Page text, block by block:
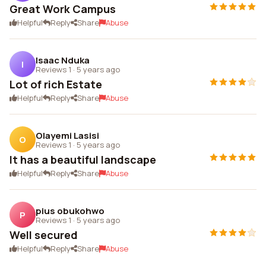
Great Work Campus
Helpful Reply Share Abuse
I Isaac Nduka
Reviews 1 · 5 years ago
Lot of rich Estate
Helpful Reply Share Abuse
O Olayemi Lasisi
Reviews 1 · 5 years ago
It has a beautiful landscape
Helpful Reply Share Abuse
P pius obukohwo
Reviews 1 · 5 years ago
Well secured
Helpful Reply Share Abuse